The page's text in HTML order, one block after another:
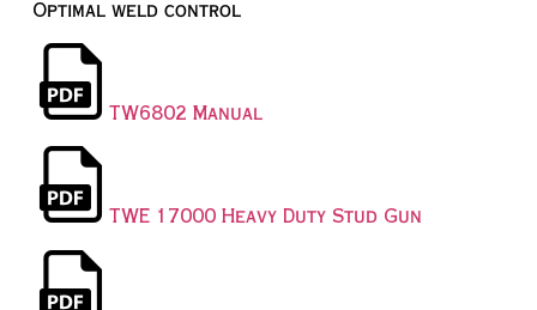
Optimal weld control
TW6802 Manual
TWE 17000 Heavy Duty Stud Gun